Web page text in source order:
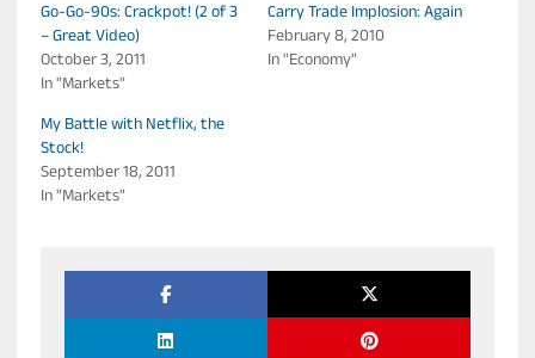
Go-Go-90s: Crackpot! (2 of 3
– Great Video)
October 3, 2011
In "Markets"
Carry Trade Implosion: Again
February 8, 2010
In "Economy"
My Battle with Netflix, the
Stock!
September 18, 2011
In "Markets"